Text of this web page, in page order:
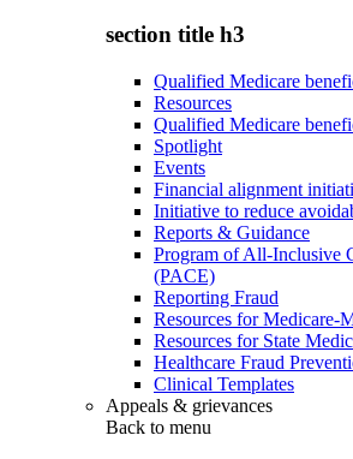
section title h3
Qualified Medicare
Resources
Qualified Medicare
Spotlight
Events
Financial alignment
Initiative to reduce
Reports & Guidance
Program of All-Inclusive
(PACE)
Reporting Fraud
Resources for Medicare-
Resources for State
Healthcare Fraud
Clinical Templates
Appeals & grievances
Back to menu